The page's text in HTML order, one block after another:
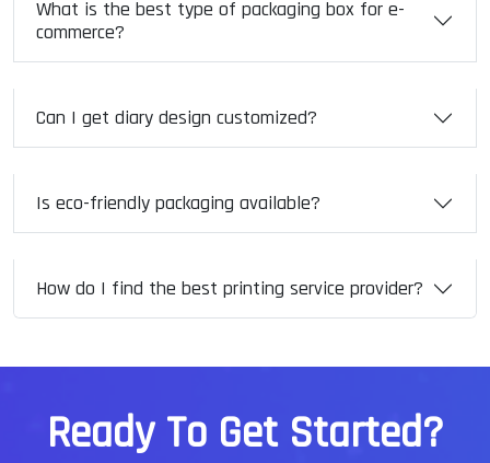
What is the best type of packaging box for e-
commerce?
Can I get diary design customized?
Is eco-friendly packaging available?
How do I find the best printing service provider?
Ready To Get Started?